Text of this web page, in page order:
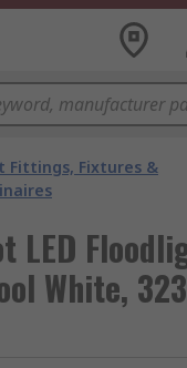
Fittings, Fixtures &
LED
White,